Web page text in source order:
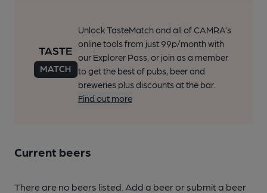
Unlock TasteMatch and all of CAMRA’s
online tools from just 99p/month with
our Explorer Pass, or join as a member
to get the best of pubs, beer and
breweries plus discounts at the bar.
Find out more
Current beers
There are no beers listed. Add a beer or submit a beer